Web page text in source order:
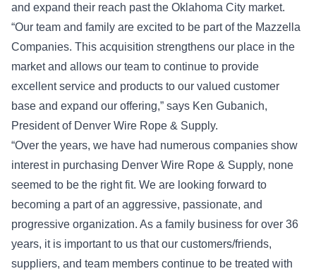
and expand their reach past the Oklahoma City market.
“Our team and family are excited to be part of the Mazzella
Companies. This acquisition strengthens our place in the
market and allows our team to continue to provide
excellent service and products to our valued customer
base and expand our offering,” says Ken Gubanich,
President of Denver Wire Rope & Supply.
“Over the years, we have had numerous companies show
interest in purchasing Denver Wire Rope & Supply, none
seemed to be the right fit. We are looking forward to
becoming a part of an aggressive, passionate, and
progressive organization. As a family business for over 36
years, it is important to us that our customers/friends,
suppliers, and team members continue to be treated with